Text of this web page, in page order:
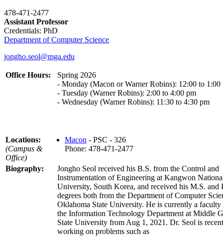
478-471-2477
Assistant Professor
Credentials: PhD
Department of Computer Science
jongho.seol@mga.edu
Office Hours:
Spring 2026
- Monday (Macon or Warner Robins): 12:00 to 1:00
- Tuesday (Warner Robins): 2:00 to 4:00 pm
- Wednesday (Warner Robins): 11:30 to 4:30 pm
Locations:
(Campus &
Office)
Macon - PSC - 326
Phone: 478-471-2477
Biography:
Jongho Seol received his B.S. from the Control and
Instrumentation of Engineering at Kangwon
University, South Korea, and received his M.S. and
degrees both from the Department of Computer
Oklahoma State University. He is currently a faculty
the Information Technology Department at Middle
State University from Aug 1, 2021. Dr. Seol is
working on problems such as